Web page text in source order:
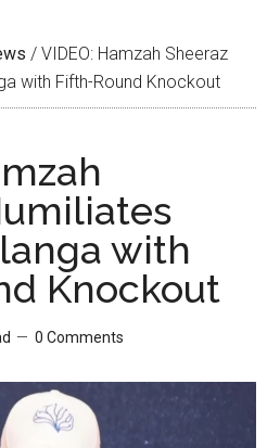
/ VIDEO: Hamzah Sheeraz
with Fifth-Round Knockout
with
Knockout
0 Comments